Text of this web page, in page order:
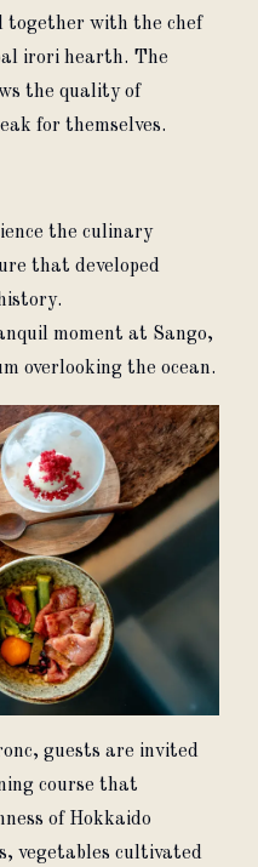
together with the chef
irori hearth. The
the quality of
for themselves.
that developed
moment at Sango,
overlooking the ocean.
guests are invited
course that
of Hokkaido
vegetables cultivated